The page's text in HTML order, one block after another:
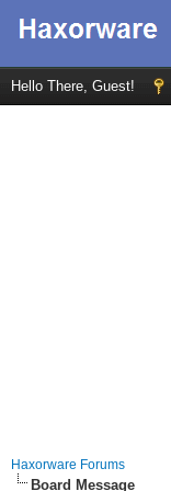
Hello There, Guest!
Haxorware Forums
Board Message